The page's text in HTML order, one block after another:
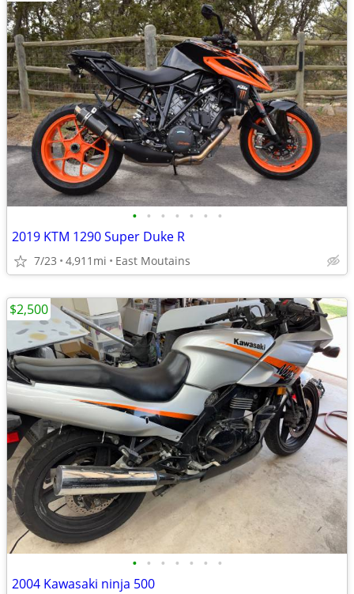
• • • • • • •
2019 KTM 1290 Super Duke R
7/23 4,911mi East Moutains
• • • • • • •
2004 Kawasaki ninja 500
$2,500